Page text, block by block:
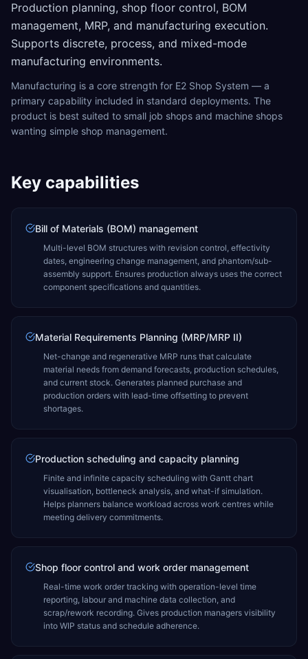
Production planning, shop floor control, BOM
management, MRP, and manufacturing execution.
Supports discrete, process, and mixed-mode
manufacturing environments.
Manufacturing is a core strength for E2 Shop System — a
primary capability included in standard deployments. The
product is best suited to small job shops and machine shops
wanting simple shop management.
Key capabilities
Bill of Materials (BOM) management
Multi-level BOM structures with revision control, effectivity
dates, engineering change management, and phantom/sub-
assembly support. Ensures production always uses the correct
component specifications and quantities.
Material Requirements Planning (MRP/MRP II)
Net-change and regenerative MRP runs that calculate
material needs from demand forecasts, production schedules,
and current stock. Generates planned purchase and
production orders with lead-time offsetting to prevent
shortages.
Production scheduling and capacity planning
Finite and infinite capacity scheduling with Gantt chart
visualisation, bottleneck analysis, and what-if simulation.
Helps planners balance workload across work centres while
meeting delivery commitments.
Shop floor control and work order management
Real-time work order tracking with operation-level time
reporting, labour and machine data collection, and
scrap/rework recording. Gives production managers visibility
into WIP status and schedule adherence.